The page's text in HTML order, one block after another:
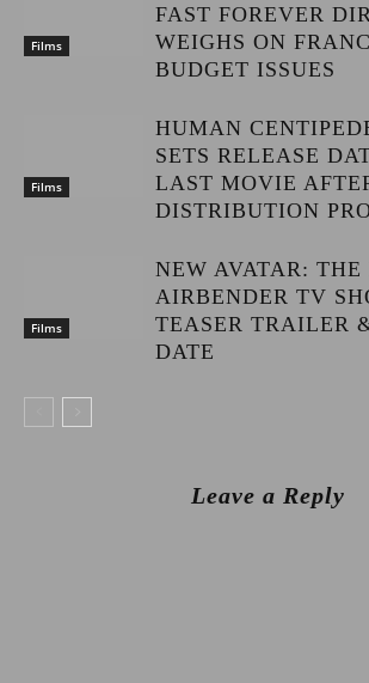
Films
FAST FOREVER
WEIGHS ON
BUDGET ISSUES
Films
HUMAN
SETS RELEASE
LAST MOVIE
DISTRIBUTION
Films
NEW AVATAR: THE
AIRBENDER TV
TEASER TRAILER
DATE
Leave a Reply